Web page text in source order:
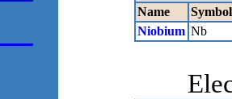
Name
Symbol
Niobium Nb